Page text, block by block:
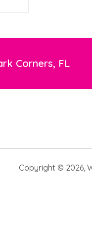
Corners, FL
Copyright © 2026,